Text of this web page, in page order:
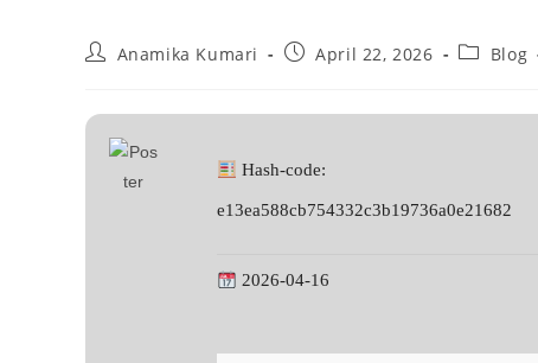
Anamika Kumari April 22, 2026 Blog
Hash-code:
e13ea588cb754332c3b19736a0e21682
2026-04-16